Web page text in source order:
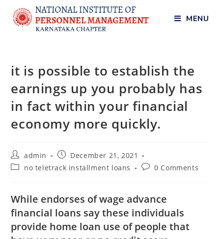
MENU
it is possible to establish the
earnings up you probably has
in fact within your financial
economy more quickly.
admin
December 21, 2021
no teletrack installment loans
0 Comments
While endorses of wage advance
financial loans say these individuals
provide home loan use of people that